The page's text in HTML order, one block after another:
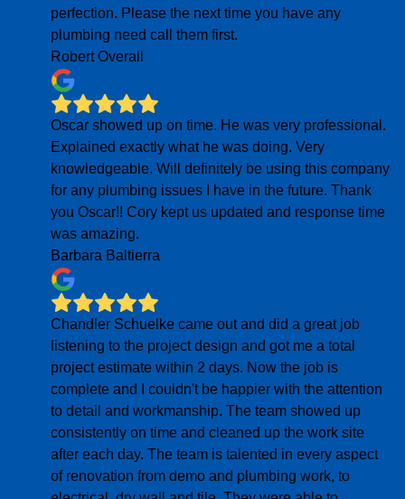
perfection. Please the next time you have any
plumbing need call them first.
Robert Overall
Oscar showed up on time. He was very professional.
Explained exactly what he was doing. Very
knowledgeable. Will definitely be using this company
for any plumbing issues I have in the future. Thank
you Oscar!! Cory kept us updated and response time
was amazing.
Barbara Baltierra
Chandler Schuelke came out and did a great job
listening to the project design and got me a total
project estimate within 2 days. Now the job is
complete and I couldn't be happier with the attention
to detail and workmanship. The team showed up
consistently on time and cleaned up the work site
after each day. The team is talented in every aspect
of renovation from demo and plumbing work, to